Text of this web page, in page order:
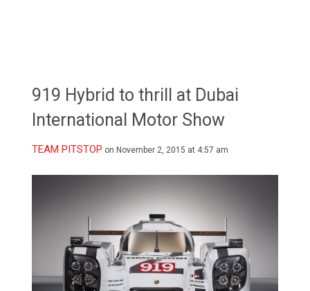
919 Hybrid to thrill at Dubai
International Motor Show
TEAM PITSTOP on November 2, 2015 at 4:57 am